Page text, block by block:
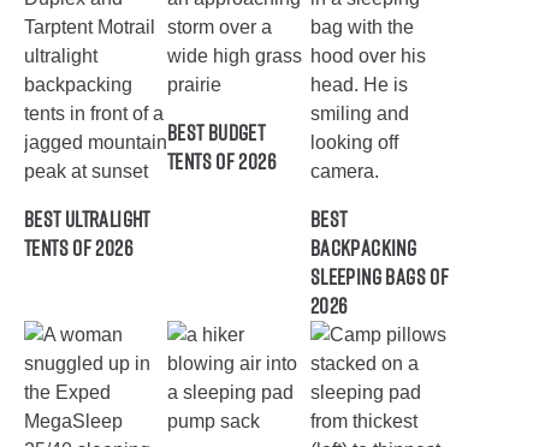
Best Ultralight
Tents of 2026
Best Budget
Tents of 2026
Best
Backpacking
Sleeping Bags of
2026